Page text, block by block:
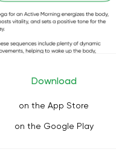
Download
on the App Store
on the Google Play